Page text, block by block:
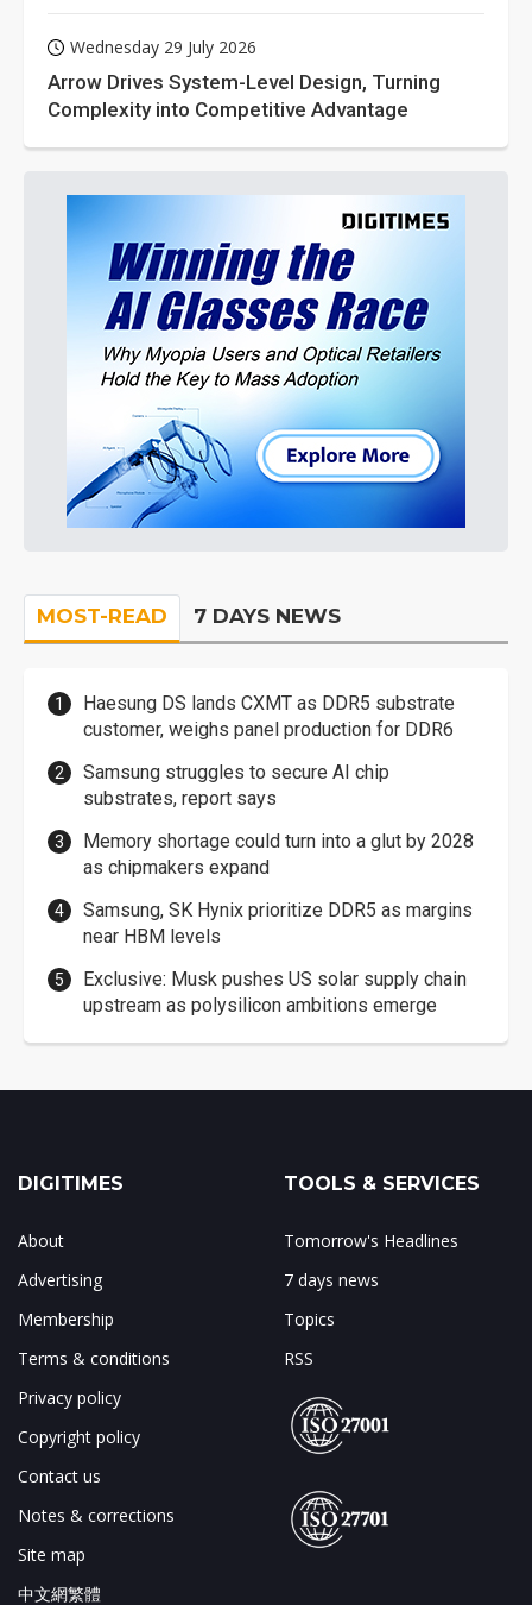
Wednesday 29 July 2026
Arrow Drives System-Level Design, Turning
Complexity into Competitive Advantage
MOST-READ 7 DAYS NEWS
Haesung DS lands CXMT as DDR5 substrate
customer, weighs panel production for DDR6
Samsung struggles to secure AI chip
substrates, report says
Memory shortage could turn into a glut by 2028
as chipmakers expand
Samsung, SK Hynix prioritize DDR5 as margins
near HBM levels
Exclusive: Musk pushes US solar supply chain
upstream as polysilicon ambitions emerge
DIGITIMES
About
Advertising
Membership
Terms & conditions
Privacy policy
Copyright policy
Contact us
Notes & corrections
Site map
中文網繁體
TOOLS & SERVICES
Tomorrow's Headlines
7 days news
Topics
RSS